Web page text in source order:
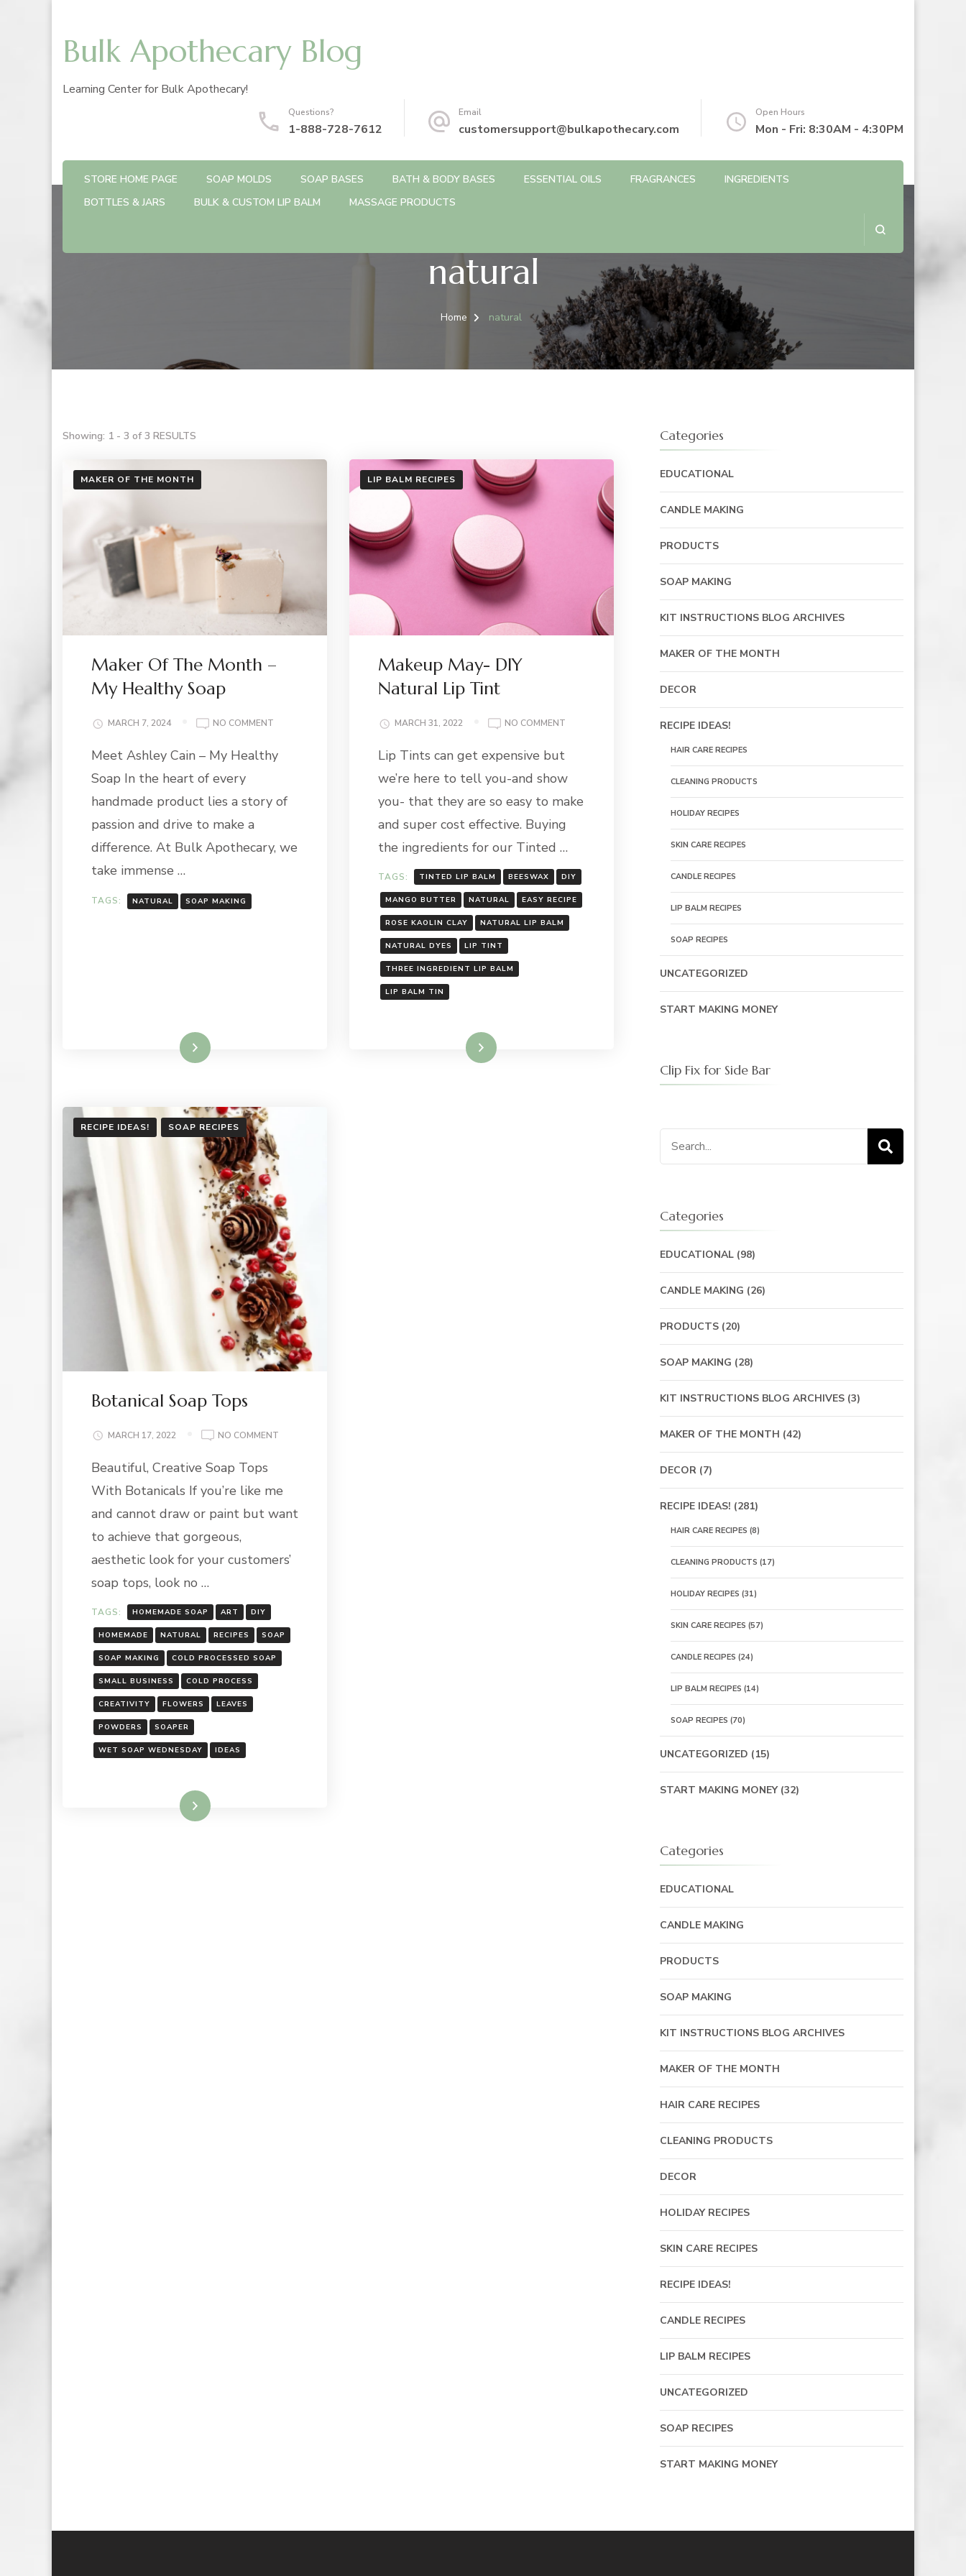
Bulk Apothecary Blog
Learning Center for Bulk Apothecary!
Questions?
1-888-728-7612
Email
customersupport@bulkapothecary.com
Open Hours
Mon - Fri: 8:30AM - 4:30PM
STORE HOME PAGE SOAP MOLDS SOAP BASES BATH & BODY BASES ESSENTIAL OILS FRAGRANCES
INGREDIENTS
BOTTLES & JARS
BULK & CUSTOM LIP BALM MASSAGE PRODUCTS
natural
Home natural
Showing: 1 - 3 of 3 RESULTS
MAKER OF THE MONTH
Maker Of The Month –
My Healthy Soap
MARCH 7, 2024 NO COMMENT
OF
–
SOAP
Meet Ashley Cain – My Healthy
Soap In the heart of every
handmade product lies a story of
passion and drive to make a
difference. At Bulk Apothecary, we
take immense …
TAGS: NATURAL SOAP MAKING
Read More
LIP BALM RECIPES
Makeup May- DIY
Natural Lip Tint
MARCH 31, 2022 NO COMMENTON
NATURAL
LIP
Lip Tints can get expensive but
we’re here to tell you-and show
you- that they are so easy to make
and super cost effective. Buying
the ingredients for our Tinted …
TAGS: TINTED LIP BALM BEESWAX DIY
MANGO BUTTER NATURAL EASY RECIPE
ROSE KAOLIN CLAY NATURAL LIP BALM
NATURAL DYES LIP TINT
THREE INGREDIENT LIP BALM
LIP BALM TIN
Read More
RECIPE IDEAS! SOAP RECIPES
Botanical Soap Tops
MARCH 17, 2022 NO COMMENT
Beautiful, Creative Soap Tops
With Botanicals If you’re like me
and cannot draw or paint but want
to achieve that gorgeous,
aesthetic look for your customers’
soap tops, look no …
TAGS: HOMEMADE SOAP ART DIY
HOMEMADE NATURAL RECIPES SOAP
SOAP MAKING COLD PROCESSED SOAP
SMALL BUSINESS COLD PROCESS
CREATIVITY FLOWERS LEAVES
POWDERS SOAPER
WET SOAP WEDNESDAY IDEAS
Read More
Categories
EDUCATIONAL
CANDLE MAKING
PRODUCTS
SOAP MAKING
KIT INSTRUCTIONS BLOG ARCHIVES
MAKER OF THE MONTH
DECOR
RECIPE IDEAS!
HAIR CARE RECIPES
CLEANING PRODUCTS
HOLIDAY RECIPES
SKIN CARE RECIPES
CANDLE RECIPES
LIP BALM RECIPES
SOAP RECIPES
UNCATEGORIZED
START MAKING MONEY
Clip Fix for Side Bar
Search
for:
Categories
EDUCATIONAL(98)
CANDLE MAKING (26)
PRODUCTS(20)
SOAP MAKING (28)
KIT INSTRUCTIONS BLOG ARCHIVES(3)
MAKER OF THE MONTH (42)
DECOR(7)
RECIPE IDEAS! (281)
HAIR CARE RECIPES (8)
CLEANING PRODUCTS (17)
HOLIDAY RECIPES (31)
SKIN CARE RECIPES (57)
CANDLE RECIPES (24)
LIP BALM RECIPES (14)
SOAP RECIPES (70)
UNCATEGORIZED (15)
START MAKING MONEY(32)
Categories
EDUCATIONAL
CANDLE MAKING
PRODUCTS
SOAP MAKING
KIT INSTRUCTIONS BLOG ARCHIVES
MAKER OF THE MONTH
HAIR CARE RECIPES
CLEANING PRODUCTS
DECOR
HOLIDAY RECIPES
SKIN CARE RECIPES
RECIPE IDEAS!
CANDLE RECIPES
LIP BALM RECIPES
UNCATEGORIZED
SOAP RECIPES
START MAKING MONEY